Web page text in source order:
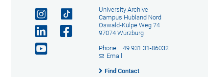
University Archive
Campus Hubland Nord
Oswald-Külpe Weg 74
97074 Würzburg
Phone: +49 931 31-86032
Email
Find Contact